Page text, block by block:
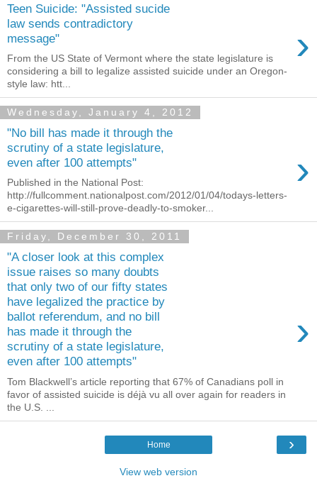
Teen Suicide: "Assisted sucide
law sends contradictory
message"
›
From the US State of Vermont where the state legislature is
considering a bill to legalize assisted suicide under an Oregon-
style law: htt...
Wednesday, January 4, 2012
"No bill has made it through the
scrutiny of a state legislature,
even after 100 attempts"
›
Published in the National Post:
http://fullcomment.nationalpost.com/2012/01/04/todays-letters-
e-cigarettes-will-still-prove-deadly-to-smoker...
Friday, December 30, 2011
"A closer look at this complex
issue raises so many doubts
that only two of our fifty states
have legalized the practice by
ballot referendum, and no bill
has made it through the
scrutiny of a state legislature,
even after 100 attempts"
›
Tom Blackwell’s article reporting that 67% of Canadians poll in
favor of assisted suicide is déjà vu all over again for readers in
the U.S. ...
›
Home
View web version